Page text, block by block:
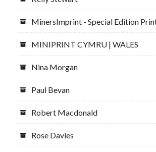
MinersImprint - Special Edition
MINIPRINT CYMRU | WALES
Nina Morgan
Paul Bevan
Robert Macdonald
Rose Davies